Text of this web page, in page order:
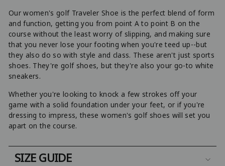
Our women's golf Traveler Shoe is the perfect blend of form
and function, getting you from point A to point B on the
course without the least worry of slipping, and making sure
that you never lose your footing when you're teed up--but
they also do so with style and class. These aren't just sports
shoes. They're golf shoes, but they're also your go-to white
sneakers.
Whether you're looking to knock a few strokes off your
game with a solid foundation under your feet, or if you're
dressing to impress, these women's golf shoes will set you
apart on the course.
SIZE GUIDE